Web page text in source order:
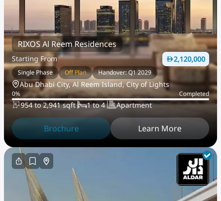
RIXOS Al Reem Residences
Starting From 2,120,000
Single Phase Off Plan Handover: Q1 2029
Abu Dhabi City, Al Reem Island, City of Lights
0% Completed
954 to 2,941 sqft 1 to 4 Apartment
Brochure Learn More